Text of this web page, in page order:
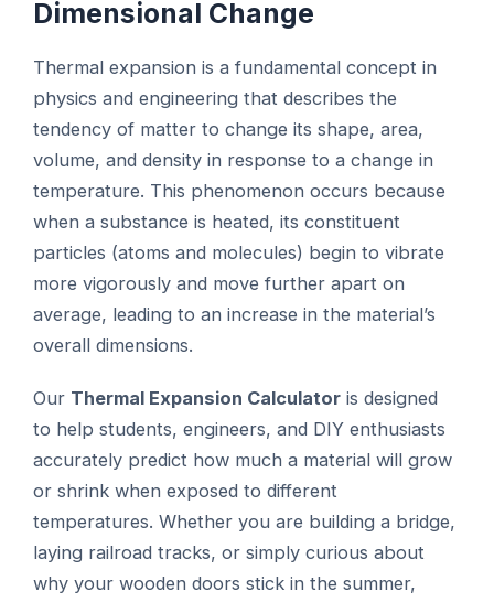
Dimensional Change
Thermal expansion is a fundamental concept in
physics and engineering that describes the
tendency of matter to change its shape, area,
volume, and density in response to a change in
temperature. This phenomenon occurs because
when a substance is heated, its constituent
particles (atoms and molecules) begin to vibrate
more vigorously and move further apart on
average, leading to an increase in the material’s
overall dimensions.
Our Thermal Expansion Calculator is designed
to help students, engineers, and DIY enthusiasts
accurately predict how much a material will grow
or shrink when exposed to different
temperatures. Whether you are building a bridge,
laying railroad tracks, or simply curious about
why your wooden doors stick in the summer,